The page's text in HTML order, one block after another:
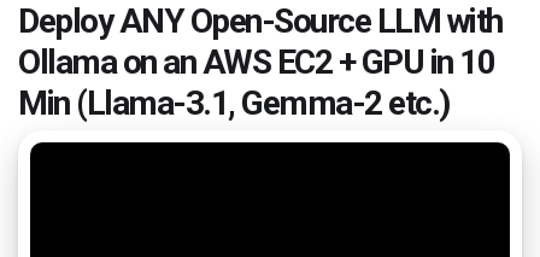
Deploy ANY Open-Source LLM with
Ollama on an AWS EC2 + GPU in 10
Min (Llama-3.1, Gemma-2 etc.)